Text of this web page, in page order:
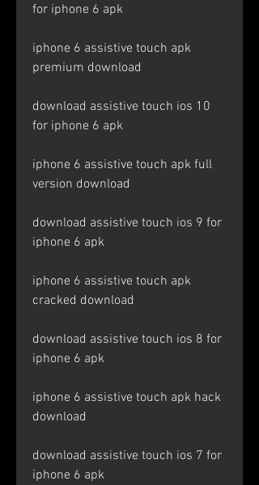
for iphone 6 apk
iphone 6 assistive touch apk
premium download
download assistive touch ios 10
for iphone 6 apk
iphone 6 assistive touch apk full
version download
download assistive touch ios 9 for
iphone 6 apk
iphone 6 assistive touch apk
cracked download
download assistive touch ios 8 for
iphone 6 apk
iphone 6 assistive touch apk hack
download
download assistive touch ios 7 for
iphone 6 apk